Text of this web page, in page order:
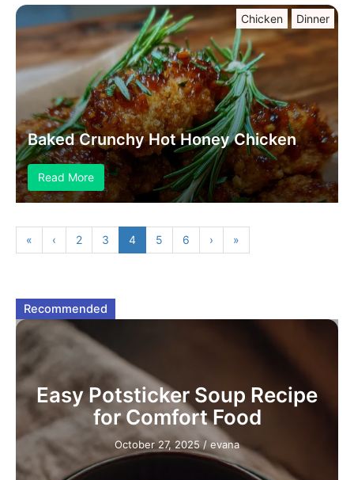
Chicken Dinner
Baked Crunchy Hot Honey Chicken
Read More
« ‹ 2 3 4 5 6 › »
Recommended
Easy Potsticker Soup Recipe
for Comfort Food
October 27, 2025 / evana